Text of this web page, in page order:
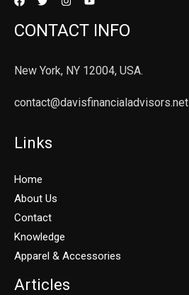
CONTACT INFO
New York, NY 12004, USA.
contact@davisfinancialadvisors.net
Links
Home
About Us
Contact
Knowledge
Apparel & Accessories
Articles